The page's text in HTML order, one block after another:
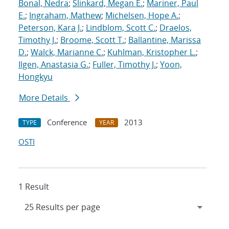
Bonal, Nedra; Slinkard, Megan E.; Mariner, Paul
E.; Ingraham, Mathew; Michelsen, Hope A.;
Peterson, Kara J.; Lindblom, Scott C.; Draelos,
Timothy J.; Broome, Scott T.; Ballantine, Marissa
D.; Walck, Marianne C.; Kuhlman, Kristopher L.;
Ilgen, Anastasia G.; Fuller, Timothy J.; Yoon,
Hongkyu
More Details
TYPE Conference YEAR
2013
OSTI
1 Result